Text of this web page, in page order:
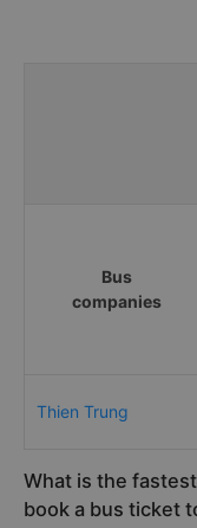
Bus
companies
Thien Trung
What is the
book a bus ticket